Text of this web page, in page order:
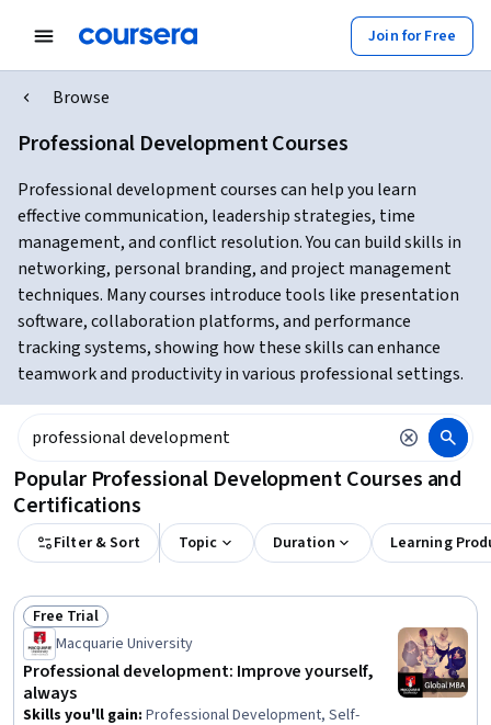
Join for Free
Browse
Professional Development Courses
Professional development courses can help you learn
effective communication, leadership strategies, time
management, and conflict resolution. You can build skills in
networking, personal branding, and project management
techniques. Many courses introduce tools like presentation
software, collaboration platforms, and performance
tracking systems, showing how these skills can enhance
teamwork and productivity in various professional settings.
Popular Professional Development Courses and
Certifications
Filter & Sort Topic Duration Learning
Status: Free Trial
Free Trial
Macquarie University
Professional development: Improve yourself,
always
Skills you'll gain: Professional Development, Self-